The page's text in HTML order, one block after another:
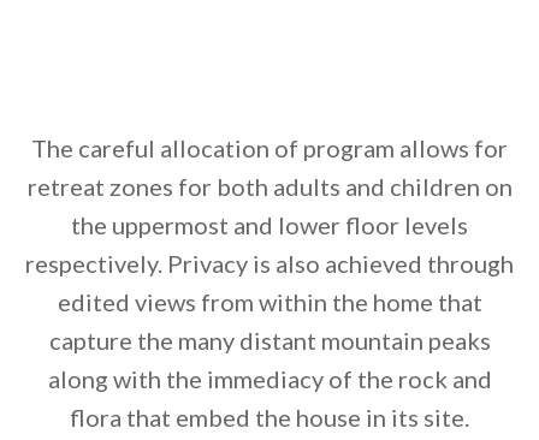
The careful allocation of program allows for
retreat zones for both adults and children on
the uppermost and lower floor levels
respectively. Privacy is also achieved through
edited views from within the home that
capture the many distant mountain peaks
along with the immediacy of the rock and
flora that embed the house in its site.